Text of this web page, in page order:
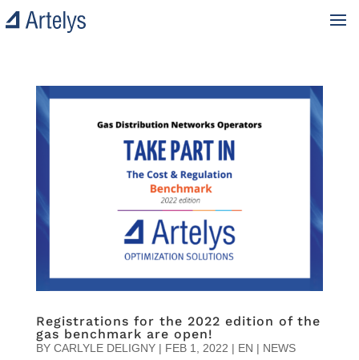
Registrations for the 2022 edition of the
gas benchmark are open!
BY CARLYLE DELIGNY| FEB 1, 2022 | EN | NEWS